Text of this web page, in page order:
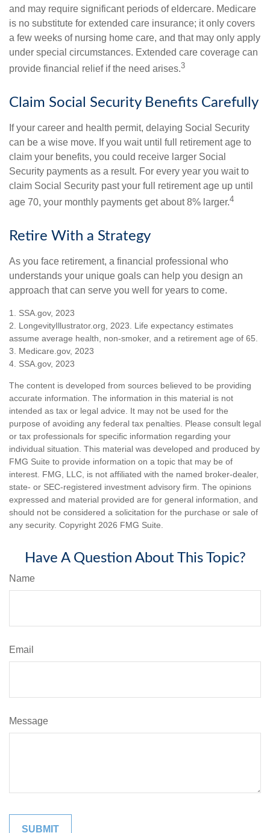
and may require significant periods of eldercare. Medicare
is no substitute for extended care insurance; it only covers
a few weeks of nursing home care, and that may only apply
under special circumstances. Extended care coverage can
provide financial relief if the need arises.3
Claim Social Security Benefits Carefully
If your career and health permit, delaying Social Security
can be a wise move. If you wait until full retirement age to
claim your benefits, you could receive larger Social
Security payments as a result. For every year you wait to
claim Social Security past your full retirement age up until
age 70, your monthly payments get about 8% larger.4
Retire With a Strategy
As you face retirement, a financial professional who
understands your unique goals can help you design an
approach that can serve you well for years to come.
1. SSA.gov, 2023
2. LongevityIllustrator.org, 2023. Life expectancy estimates
assume average health, non-smoker, and a retirement age of 65.
3. Medicare.gov, 2023
4. SSA.gov, 2023
The content is developed from sources believed to be providing
accurate information. The information in this material is not
intended as tax or legal advice. It may not be used for the
purpose of avoiding any federal tax penalties. Please consult legal
or tax professionals for specific information regarding your
individual situation. This material was developed and produced by
FMG Suite to provide information on a topic that may be of
interest. FMG, LLC, is not affiliated with the named broker-dealer,
state- or SEC-registered investment advisory firm. The opinions
expressed and material provided are for general information, and
should not be considered a solicitation for the purchase or sale of
any security. Copyright 2026 FMG Suite.
Have A Question About This Topic?
Name
Email
Message